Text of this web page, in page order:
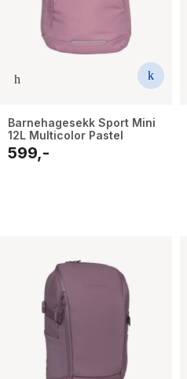
Barnehagesekk Sport Mini
12L Multicolor Pastel
599,-